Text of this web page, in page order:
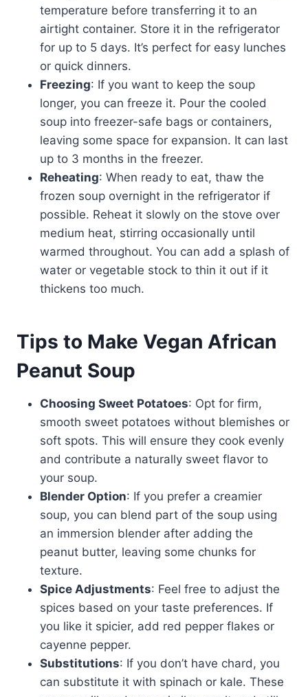
temperature before transferring it to an
airtight container. Store it in the refrigerator
for up to 5 days. It’s perfect for easy lunches
or quick dinners.
Freezing: If you want to keep the soup
longer, you can freeze it. Pour the cooled
soup into freezer-safe bags or containers,
leaving some space for expansion. It can last
up to 3 months in the freezer.
Reheating: When ready to eat, thaw the
frozen soup overnight in the refrigerator if
possible. Reheat it slowly on the stove over
medium heat, stirring occasionally until
warmed throughout. You can add a splash of
water or vegetable stock to thin it out if it
thickens too much.
Tips to Make Vegan African
Peanut Soup
Choosing Sweet Potatoes: Opt for firm,
smooth sweet potatoes without blemishes or
soft spots. This will ensure they cook evenly
and contribute a naturally sweet flavor to
your soup.
Blender Option: If you prefer a creamier
soup, you can blend part of the soup using
an immersion blender after adding the
peanut butter, leaving some chunks for
texture.
Spice Adjustments: Feel free to adjust the
spices based on your taste preferences. If
you like it spicier, add red pepper flakes or
cayenne pepper.
Substitutions: If you don’t have chard, you
can substitute it with spinach or kale. These